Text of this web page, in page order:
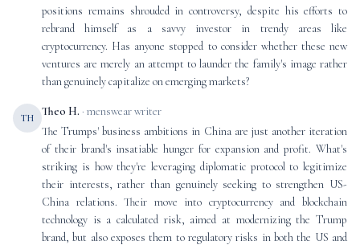
positions remains shrouded in controversy, despite his efforts to
rebrand himself as a savvy investor in trendy areas like
cryptocurrency. Has anyone stopped to consider whether these new
ventures are merely an attempt to launder the family's image rather
than genuinely capitalize on emerging markets?
TH Theo H. · menswear writer
The Trumps' business ambitions in China are just another iteration
of their brand's insatiable hunger for expansion and profit. What's
striking is how they're leveraging diplomatic protocol to legitimize
their interests, rather than genuinely seeking to strengthen US-
China relations. Their move into cryptocurrency and blockchain
technology is a calculated risk, aimed at modernizing the Trump
brand, but also exposes them to regulatory risks in both the US and